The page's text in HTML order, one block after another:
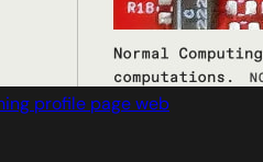
profile page web